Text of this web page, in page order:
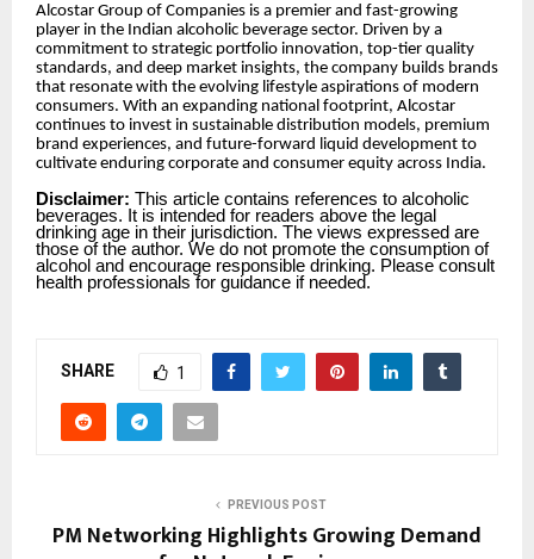
Alcostar Group of Companies is a premier and fast-growing
player in the Indian alcoholic beverage sector. Driven by a
commitment to strategic portfolio innovation, top-tier quality
standards, and deep market insights, the company builds brands
that resonate with the evolving lifestyle aspirations of modern
consumers. With an expanding national footprint, Alcostar
continues to invest in sustainable distribution models, premium
brand experiences, and future-forward liquid development to
cultivate enduring corporate and consumer equity across India.
Disclaimer: This article contains references to alcoholic
beverages. It is intended for readers above the legal
drinking age in their jurisdiction. The views expressed are
those of the author. We do not promote the consumption of
alcohol and encourage responsible drinking. Please consult
health professionals for guidance if needed.
SHARE 1
PREVIOUS POST
PM Networking Highlights Growing Demand